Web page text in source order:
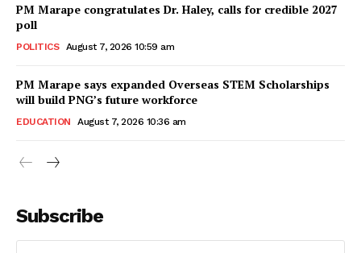
PM Marape congratulates Dr. Haley, calls for credible 2027
poll
POLITICS August 7, 2026 10:59 am
PM Marape says expanded Overseas STEM Scholarships
will build PNG’s future workforce
EDUCATION August 7, 2026 10:36 am
Subscribe